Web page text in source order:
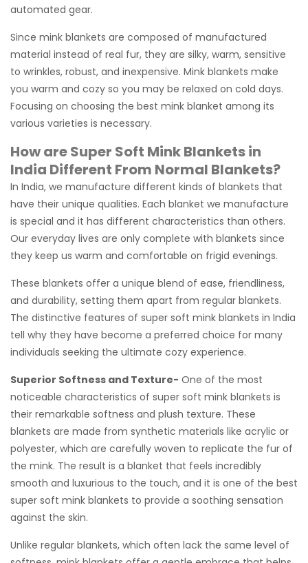
automated gear.
Since mink blankets are composed of manufactured
material instead of real fur, they are silky, warm, sensitive
to wrinkles, robust, and inexpensive. Mink blankets make
you warm and cozy so you may be relaxed on cold days.
Focusing on choosing the best mink blanket among its
various varieties is necessary.
How are Super Soft Mink Blankets in
India Different From Normal Blankets?
In India, we manufacture different kinds of blankets that
have their unique qualities. Each blanket we manufacture
is special and it has different characteristics than others.
Our everyday lives are only complete with blankets since
they keep us warm and comfortable on frigid evenings.
These blankets offer a unique blend of ease, friendliness,
and durability, setting them apart from regular blankets.
The distinctive features of super soft mink blankets in India
tell why they have become a preferred choice for many
individuals seeking the ultimate cozy experience.
Superior Softness and Texture- One of the most
noticeable characteristics of super soft mink blankets is
their remarkable softness and plush texture. These
blankets are made from synthetic materials like acrylic or
polyester, which are carefully woven to replicate the fur of
the mink. The result is a blanket that feels incredibly
smooth and luxurious to the touch, and it is one of the best
super soft mink blankets to provide a soothing sensation
against the skin.
Unlike regular blankets, which often lack the same level of